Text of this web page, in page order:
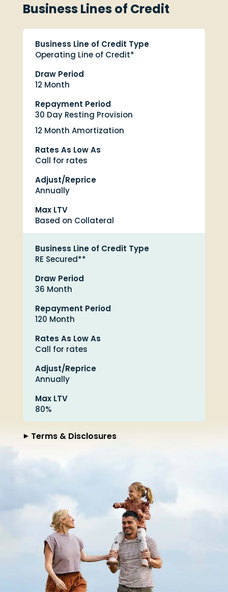
Business Lines of Credit
Business Line of Credit Type
Operating Line of Credit*
Draw Period
12 Month
Repayment Period
30 Day Resting Provision
12 Month Amortization
Rates As Low As
Call for rates
Adjust/Reprice
Annually
Max LTV
Based on Collateral
Business Line of Credit Type
RE Secured**
Draw Period
36 Month
Repayment Period
120 Month
Rates As Low As
Call for rates
Adjust/Reprice
Annually
Max LTV
80%
Terms & Disclosures